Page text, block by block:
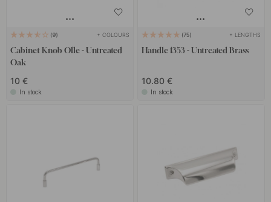
9 + COLOURS
Cabinet Knob Olle - Untreated
Oak
10 €
In stock
75 + LENGTHS
Handle 1353 - Untreated Brass
10.80 €
In stock